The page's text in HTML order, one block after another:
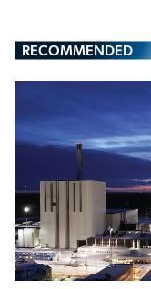
RECOMMENDED